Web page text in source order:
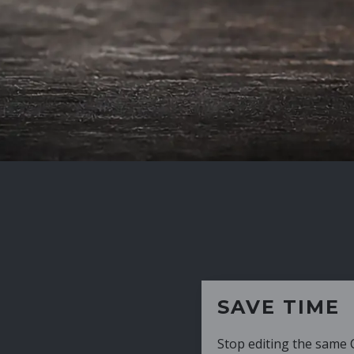
SAVE TIME
Stop editing the same CV over and over